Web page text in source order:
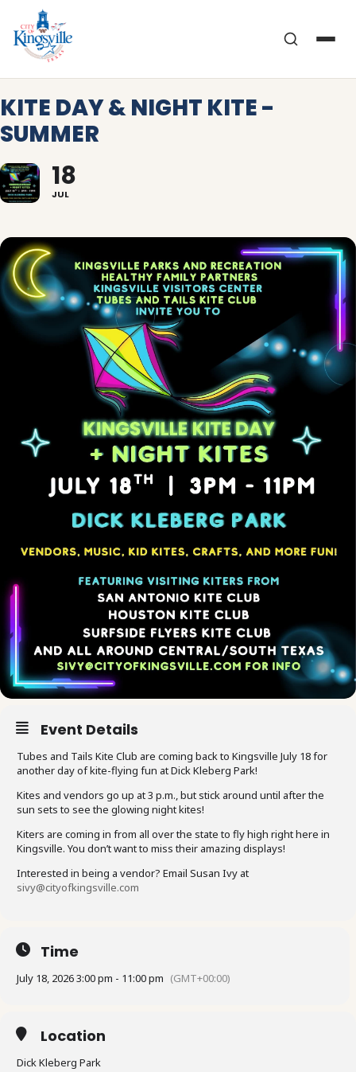
content
KITE DAY & NIGHT KITE -
SUMMER
18
JUL
Event Details
Tubes and Tails Kite Club are coming back to Kingsville July 18 for
another day of kite-flying fun at Dick Kleberg Park!
Kites and vendors go up at 3 p.m., but stick around until after the
sun sets to see the glowing night kites!
Kiters are coming in from all over the state to fly high right here in
Kingsville. You don’t want to miss their amazing displays!
Interested in being a vendor? Email Susan Ivy at
sivy@cityofkingsville.com
Time
July 18, 2026 3:00 pm - 11:00 pm (GMT+00:00)
Location
Dick Kleberg Park